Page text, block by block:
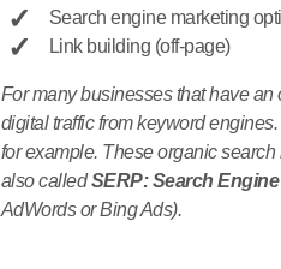
Search engine marketing
Link building (off-page)
For many businesses that have
digital traffic from keyword
for example. These organic
also calledSERP: Search
AdWords or Bing Ads).